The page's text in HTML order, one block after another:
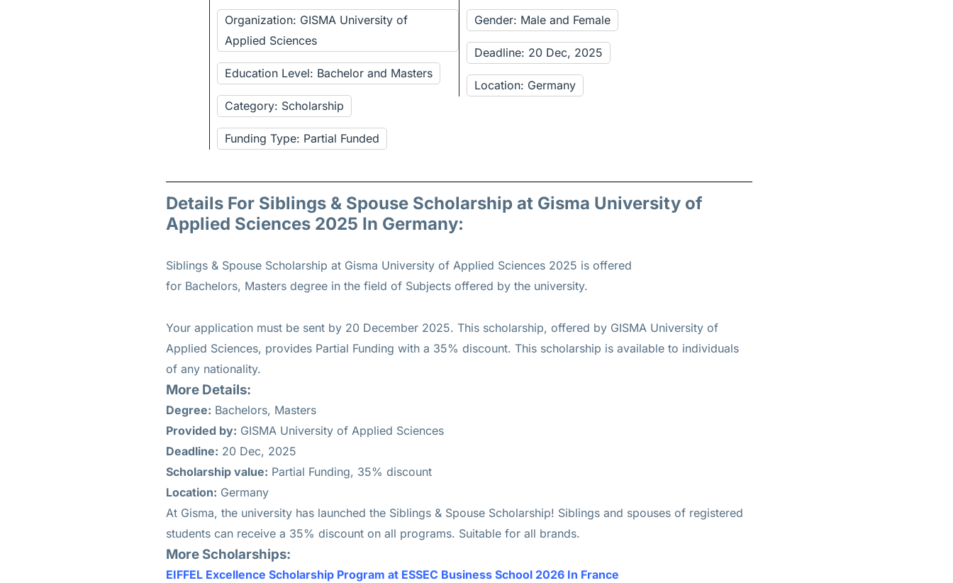
Organization: GISMA University of
Applied Sciences
Education Level: Bachelor and Masters
Category: Scholarship
Funding Type: Partial Funded
Gender: Male and Female
Deadline: 20 Dec, 2025
Location: Germany
Details For Siblings & Spouse Scholarship at Gisma University of
Applied Sciences 2025 In Germany:
Siblings & Spouse Scholarship at Gisma University of Applied Sciences 2025 is offered
for Bachelors, Mastersdegree in the field of Subjects offered by the university.
Your application must be sent by 20 December 2025. This scholarship, offered by GISMA University of
Applied Sciences, provides Partial Funding with a 35% discount. This scholarship is available to individuals
of any nationality.
More Details:
Degree: Bachelors, Masters
Provided by: GISMA University of Applied Sciences
Deadline: 20 Dec, 2025
Scholarship value: Partial Funding, 35% discount
Location: Germany
At Gisma, the university has launched the Siblings & Spouse Scholarship! Siblings and spouses of registered
students can receive a 35% discount on all programs. Suitable for all brands.
More Scholarships:
EIFFEL Excellence Scholarship Program at ESSEC Business School 2026 In France